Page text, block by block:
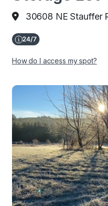
30608 NE Stauffer
How do I access my spot?